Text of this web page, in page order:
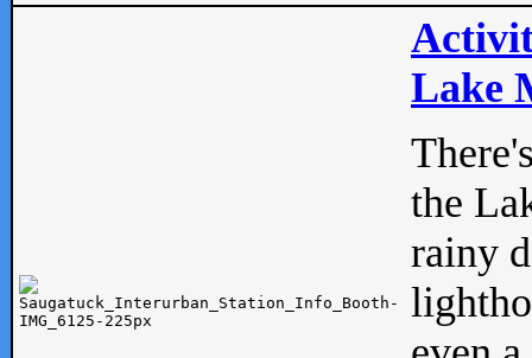
Lake
the
rainy